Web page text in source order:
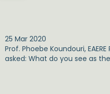
25 Mar 2020
Prof. Phoebe Koundouri,
asked: What do you see as